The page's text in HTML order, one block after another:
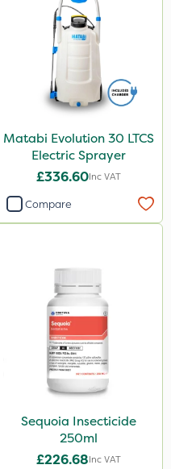
Matabi Evolution 30 LTCS
Electric Sprayer
£336.60Inc VAT
Compare
Sequoia Insecticide
250ml
£226.68Inc VAT